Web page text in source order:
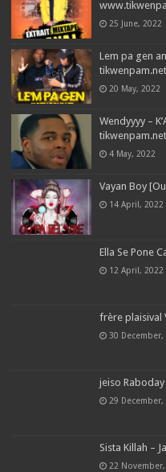
25 June, 2022
Lem pa gen
tikwenpam.net
20 May, 2022
Wendyyyy –
tikwenpam.net
4 May, 2022
Vayan Boy
14 April, 2022
Ella Se Pone
12 April, 2022
frère plaisival
30 December,
jeiso
29 December,
Sista Killah –
22 November,